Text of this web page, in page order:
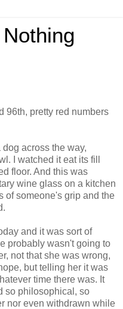
96th, pretty red numbers
across the way,
I watched it eat its fill
floor. And this was
wine glass on a kitchen
of someone's grip and the
and it was sort of
probably wasn't going to
not that she was wrong,
but telling her it was
time there was. It
so philosophical, so
nor even withdrawn while